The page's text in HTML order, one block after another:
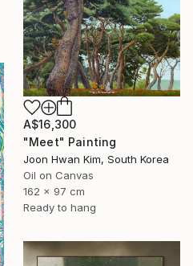
A$16,300
"Meet" Painting
Joon Hwan Kim, South Korea
Oil on Canvas
162 x 97 cm
Ready to hang